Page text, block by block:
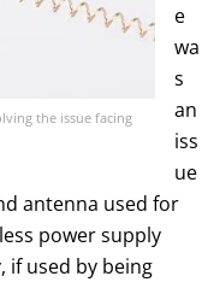
the issue facing
e
wa
s
an
iss
ue
antenna used for
power supply
if used by being